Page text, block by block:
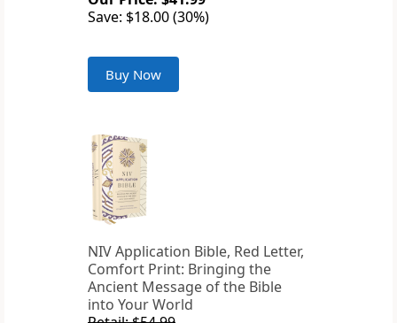
Save: $18.00 (30%)
Buy Now
NIV Application Bible, Red Letter,
Comfort Print: Bringing the
Ancient Message of the Bible
into Your World